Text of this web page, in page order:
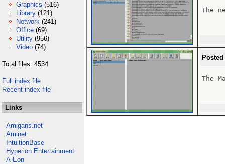
Graphics (516)
Library (121)
Network (241)
Office (69)
Utility (956)
Video (74)
Total files: 4534
Full index file
Recent index file
Links
Amigans.net
Aminet
IntuitionBase
Hyperion Entertainment
A-Eon
The
The